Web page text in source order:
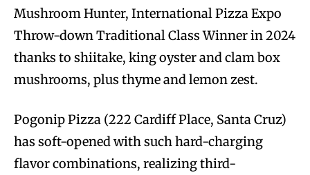
Mushroom Hunter, International Pizza Expo
Throw-down Traditional Class Winner in 2024
thanks to shiitake, king oyster and clam box
mushrooms, plus thyme and lemon zest.
Pogonip Pizza (222 Cardiff Place, Santa Cruz)
has soft-opened with such hard-charging
flavor combinations, realizing third-